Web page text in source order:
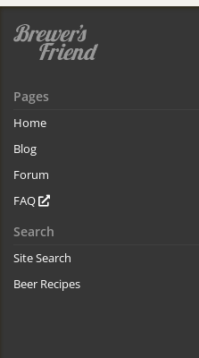
Pages
Home
Blog
Forum
FAQ
Search
Site Search
Beer Recipes